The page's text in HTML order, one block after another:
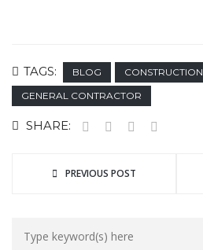
TAGS: BLOG
CONSTRUCTION
GENERAL CONTRACTOR
SHARE:
PREVIOUS POST